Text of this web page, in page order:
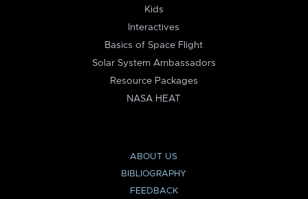
Kids
Interactives
Basics of Space Flight
Solar System Ambassadors
Resource Packages
NASA HEAT
ABOUT US
BIBLIOGRAPHY
FEEDBACK